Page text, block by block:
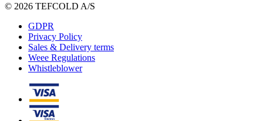
© 2026 TEFCOLD A/S
GDPR
Privacy Policy
Sales & Delivery terms
Weee Regulations
Whistleblower